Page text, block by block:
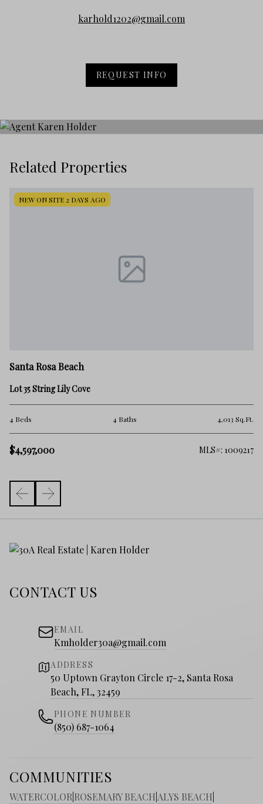
karhold1202@gmail.com
REQUEST INFO
Related Properties
NEW ON SITE 2 DAYS AGO
Santa Rosa Beach
Lot 35 String Lily Cove
4 Beds 4 Baths 4,013 Sq.Ft.
$4,597,000 MLS#: 1009217
CONTACT US
EMAIL
Kmholder30a@gmail.com
ADDRESS
50 Uptown Grayton Circle 17-2, Santa Rosa
Beach, FL, 32459
PHONE NUMBER
(850) 687-1064
COMMUNITIES
WATERCOLOR ROSEMARY BEACH ALYS BEACH